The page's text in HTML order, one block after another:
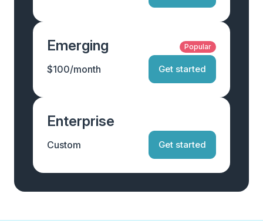
Popular
Emerging
$100/month Get started
Enterprise
Custom Get started